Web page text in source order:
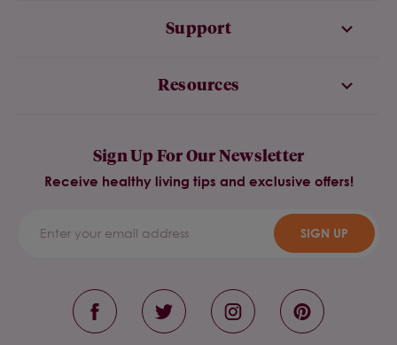
Support
Resources
Sign Up For Our Newsletter
Receive healthy living tips and exclusive offers!
SIGN UP